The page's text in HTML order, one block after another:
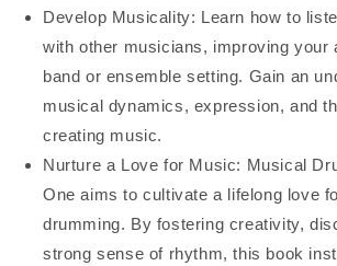
Develop Musicality: Learn how to
with other musicians, improving your
band or ensemble setting. Gain an
musical dynamics, expression, and
creating music.
Nurture a Love for Music: Musical
One aims to cultivate a lifelong love
drumming. By fostering creativity,
strong sense of rhythm, this book